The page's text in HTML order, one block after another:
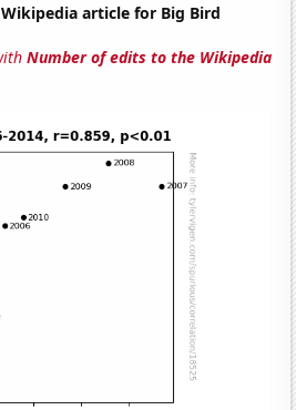
article for Big Bird
Number of edits to the Wikipedia